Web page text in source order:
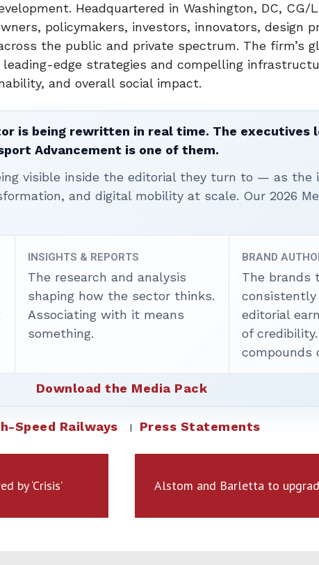
Headquartered in Washington, DC, CG/
policymakers, investors, innovators, design
the public and private spectrum. The firm’s
edge strategies and compelling
and overall social impact.
is being rewritten in real time. The executives
Advancement is one of them.
visible inside the editorial they turn to — as the
and digital mobility at scale. Our 2026
INSIGHTS & REPORTS
The research and analysis
shaping how the sector thinks.
Associating with it means
something.
BRAND
The brands
editorial
of
compounds
Download the Media Pack
Speed Railways Press Statements
by ‘Crisis’
Alstom and Barletta to